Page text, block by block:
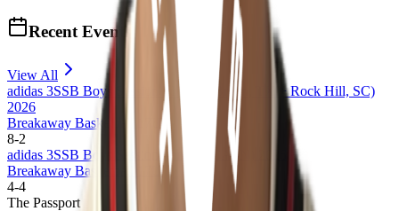
Recent Events
View All
adidas 3SSB Boys Session III + IV (Bryan, TX + Rock Hill, SC)
2026
Breakaway Basketball 17U
8-2
adidas 3SSB Boys Session I and II (CA/IN) 2026
Breakaway Basketball 17U
4-4
The Passport